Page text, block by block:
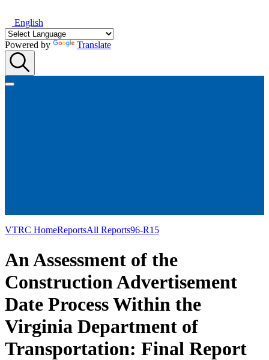
English
Powered by Translate
VTRC HomeReportsAll Reports96-R15
An Assessment of the
Construction Advertisement
Date Process Within the
Virginia Department of
Transportation: Final Report